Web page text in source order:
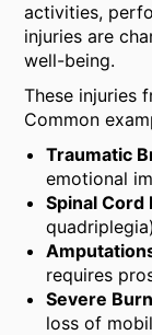
activities,
injuries are
well-being.
These injuries
Common
Traumatic
emotional
Spinal Cord
requires
Severe
loss of